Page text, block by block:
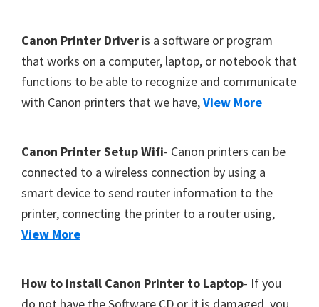
C
a
n
o
c
a
n
,
S
P
Canon Printer Driver is a software or program
that works on a computer, laptop, or notebook that
functions to be able to recognize and communicate
with Canon printers that we have,View More
Canon Printer Setup Wifi- Canon printers can be
connected to a wireless connection by using a
smart device to send router information to the
printer, connecting the printer to a router using,
View More
How to install Canon Printer to Laptop- If you